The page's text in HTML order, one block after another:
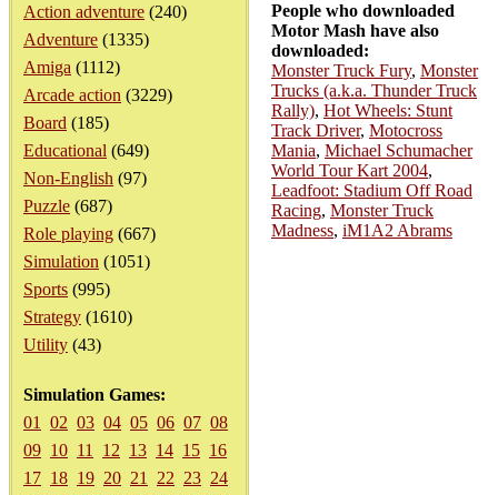
Action adventure (240)
Adventure (1335)
Amiga (1112)
Arcade action (3229)
Board (185)
Educational (649)
Non-English (97)
Puzzle (687)
Role playing (667)
Simulation (1051)
Sports (995)
Strategy (1610)
Utility (43)
Simulation Games:
01
02 03 04 05 06 07 08
09 10 11 12 13 14 15 16
17 18 19 20 21 22 23 24
People who downloaded
Motor Mash have also
downloaded:
Monster Truck Fury, Monster
Trucks (a.k.a. Thunder Truck
Rally), Hot Wheels: Stunt
Track Driver, Motocross
Mania, Michael Schumacher
World Tour Kart 2004,
Leadfoot: Stadium Off Road
Racing, Monster Truck
Madness, iM1A2 Abrams